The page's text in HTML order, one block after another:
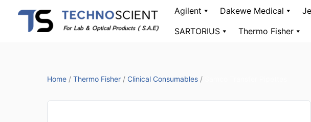
content
Agilent Dakewe Medical
SARTORIUS
Thermo Fisher
Home / Thermo Fisher / Clinical Consumables /